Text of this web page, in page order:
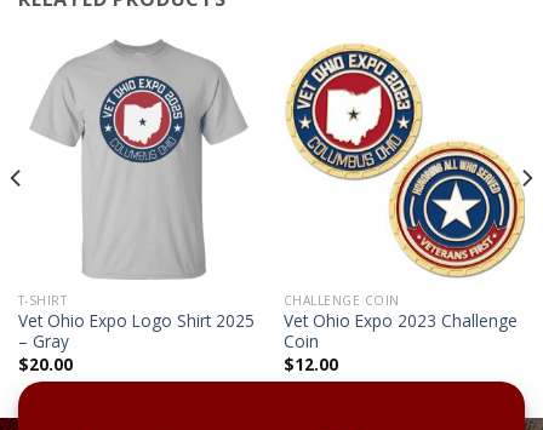
T-SHIRT
Vet Ohio Expo Logo Shirt 2025
– Gray
$20.00
CHALLENGE COIN
Vet Ohio Expo 2023 Challenge
Coin
$12.00